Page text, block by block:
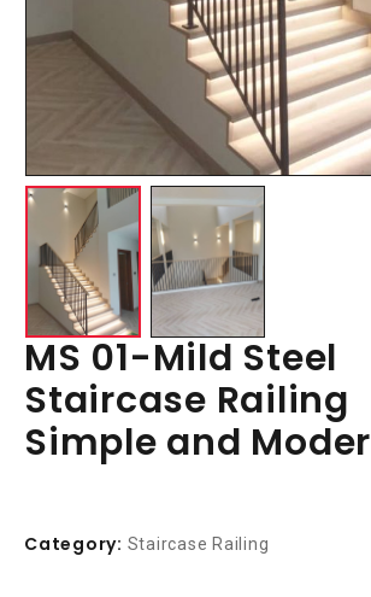
MS 01-Mild Steel
Staircase Railing
Simple and
Category: Staircase Railing